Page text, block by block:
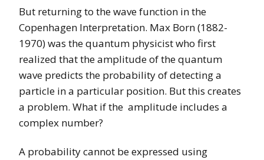
But returning to the wave function in the
Copenhagen Interpretation. Max Born (1882-
1970) was the quantum physicist who first
realized that the amplitude of the quantum
wave predicts the probability of detecting a
particle in a particular position. But this creates
a problem. What if the amplitude includes a
complex number?
A probability cannot be expressed using